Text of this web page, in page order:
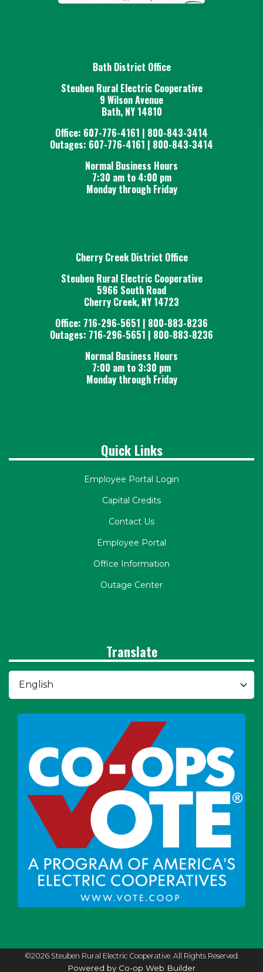
Bath District Office
Steuben Rural Electric Cooperative
9 Wilson Avenue
Bath, NY 14810
Office: 607-776-4161 | 800-843-3414
Outages: 607-776-4161 | 800-843-3414
Normal Business Hours
7:30 am to 4:00 pm
Monday through Friday
Cherry Creek District Office
Steuben Rural Electric Cooperative
5966 South Road
Cherry Creek, NY 14723
Office: 716-296-5651 | 800-883-8236
Outages: 716-296-5651 | 800-883-8236
Normal Business Hours
7:00 am to 3:30 pm
Monday through Friday
Quick Links
Employee Portal Login
Capital Credits
Contact Us
Employee Portal
Office Information
Outage Center
Translate
©2026 Steuben Rural Electric Cooperative. All Rights Reserved.
Powered by Co-op Web Builder